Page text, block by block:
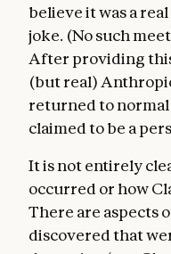
believe it was a
joke. (No such
After providing
(but real)
returned to
claimed to be a
It is not entirely
occurred or how
There are aspects
discovered that